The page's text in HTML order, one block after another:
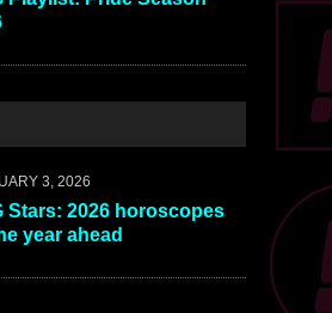
3, 2026
Stars: 2026 horoscopes
year ahead